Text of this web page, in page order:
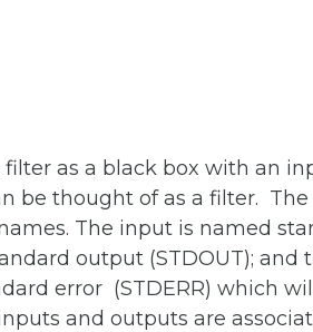
as a black box with an
be thought of as a filter.
The input is named
output (STDOUT); and
error (STDERR) which
and outputs are